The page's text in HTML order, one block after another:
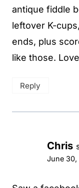
antique fiddle
leftover K-
ends, plus
like those.
Reply
Chris
June 30,